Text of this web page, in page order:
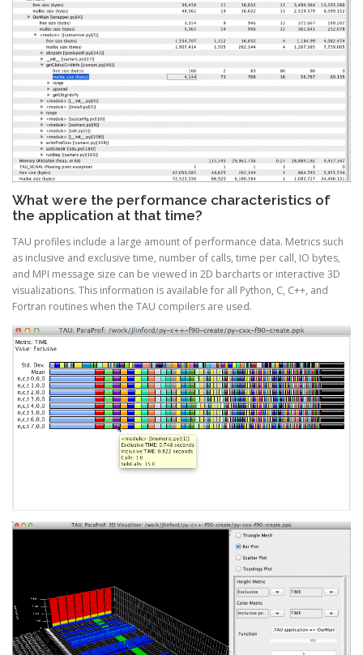
What were the performance characteristics of
the application at that time?
TAU profiles include a large amount of performance data. Metrics such
as inclusive and exclusive time, number of calls, time per call, IO bytes,
and MPI message size can be viewed in 2D barcharts or interactive 3D
visualizations. This information is available for all Python, C, C++, and
Fortran routines when the TAU compilers are used.